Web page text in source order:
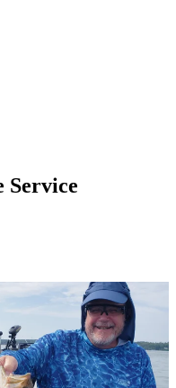
Service